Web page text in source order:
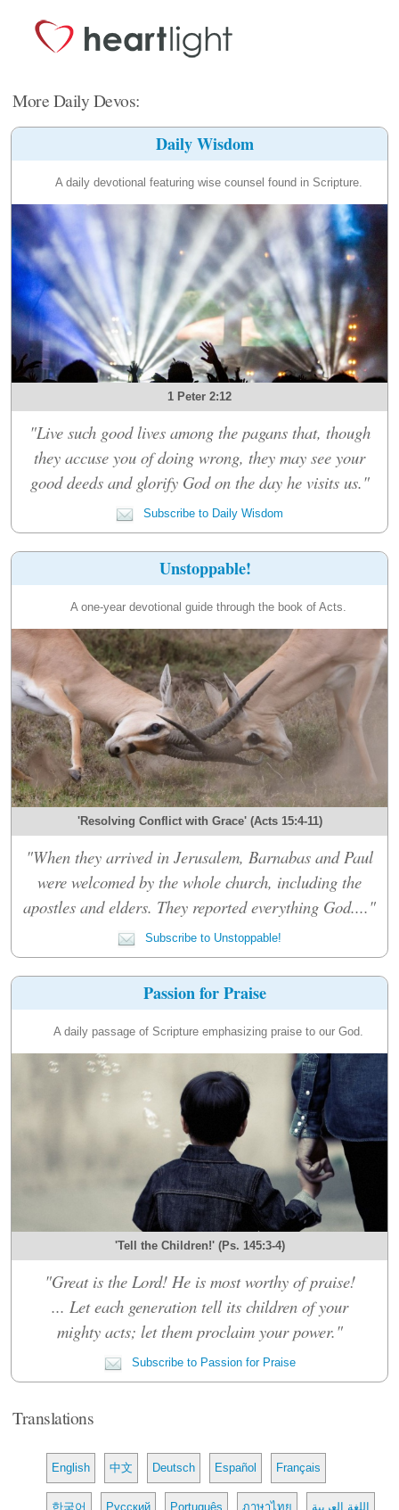
More Daily Devos:
Daily Wisdom
A daily devotional featuring wise counsel found in Scripture.
1 Peter 2:12
"Live such good lives among the pagans that, though
they accuse you of doing wrong, they may see your
good deeds and glorify God on the day he visits us."
Subscribe to Daily Wisdom
Unstoppable!
A one-year devotional guide through the book of Acts.
'Resolving Conflict with Grace' (Acts 15:4-11)
"When they arrived in Jerusalem, Barnabas and Paul
were welcomed by the whole church, including the
apostles and elders. They reported everything God...."
Subscribe to Unstoppable!
Passion for Praise
A daily passage of Scripture emphasizing praise to our God.
'Tell the Children!' (Ps. 145:3-4)
"Great is the Lord! He is most worthy of praise!
... Let each generation tell its children of your
mighty acts; let them proclaim your power."
Subscribe to Passion for Praise
Translations
English 中文 Deutsch Español Français
한국어 Русский Português ภาษาไทย اللغة العربية